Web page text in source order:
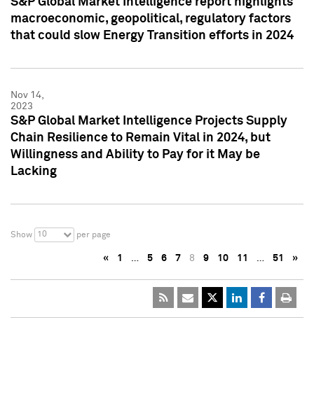
macroeconomic, geopolitical, regulatory factors
that could slow Energy Transition efforts in 2024
Nov 14,
2023
S&P Global Market Intelligence Projects Supply
Chain Resilience to Remain Vital in 2024, but
Willingness and Ability to Pay for it May be
Lacking
Show 10 per page
« 1 … 5 6 7 8 9 10 11 … 51 »